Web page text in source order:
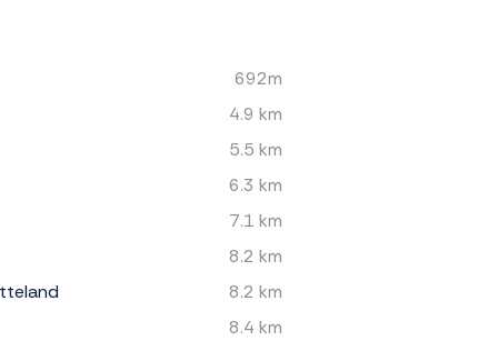
692m
4.9 km
5.5 km
6.3 km
7.1 km
8.2 km
8.2 km
8.4 km